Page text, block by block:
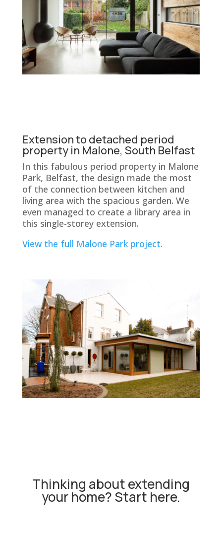
Extension to detached period
property in Malone, South Belfast
In this fabulous period property in Malone
Park, Belfast, the design made the most
of the connection between kitchen and
living area with the spacious garden. We
even managed to create a library area in
this single-storey extension.
View the full Malone Park project.
Thinking about extending
your home? Start here.